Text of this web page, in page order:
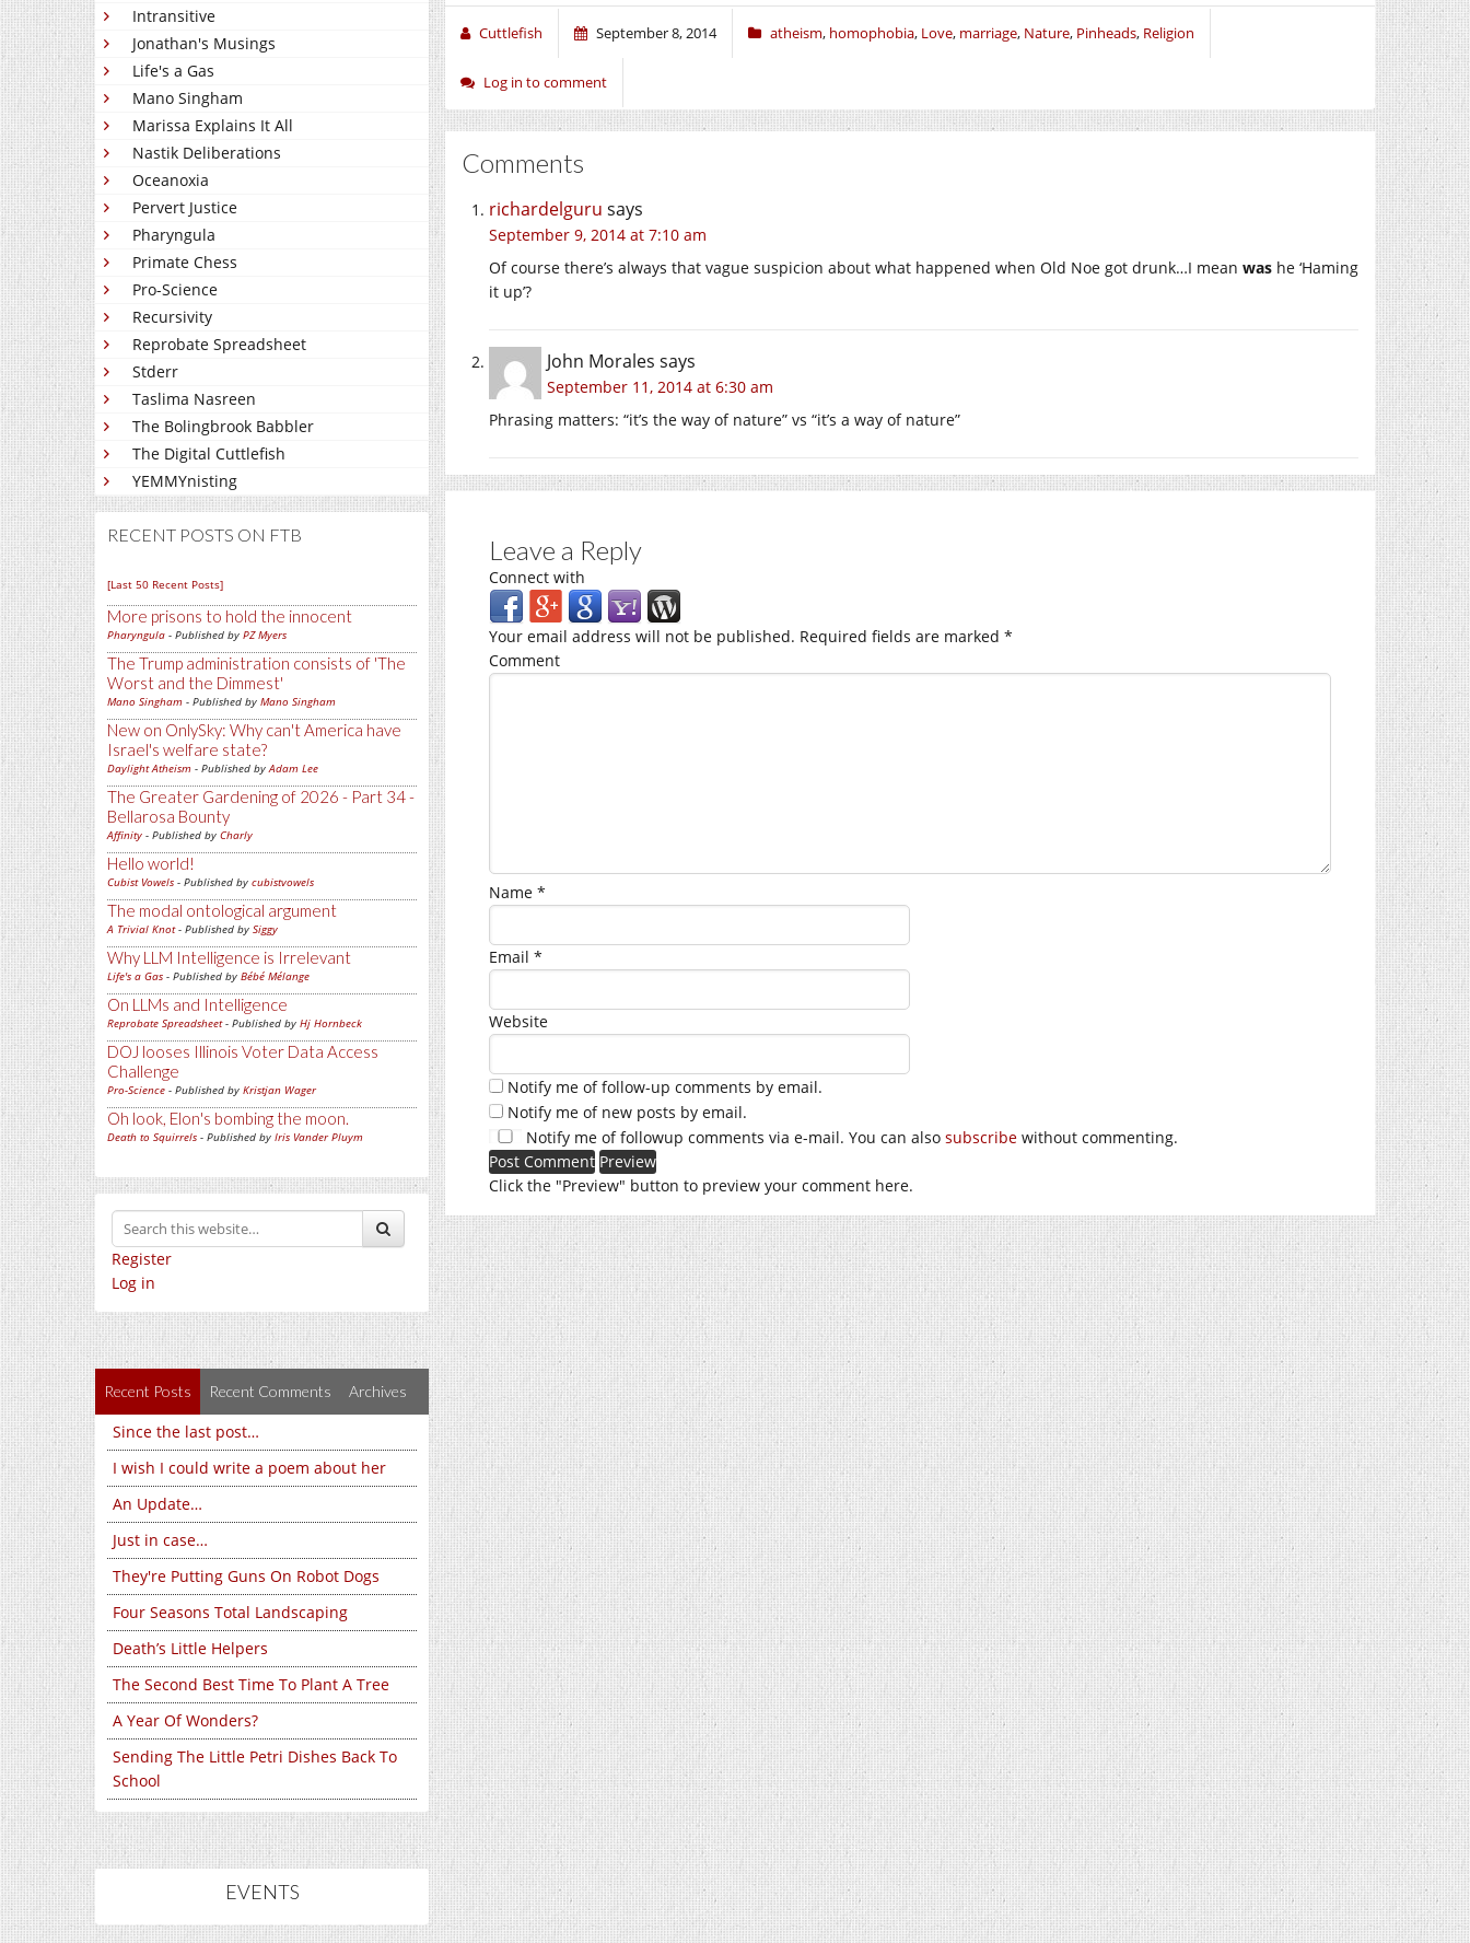
Intransitive
Jonathan's Musings
Life's a Gas
Mano Singham
Marissa Explains It All
Nastik Deliberations
Oceanoxia
Pervert Justice
Pharyngula
Primate Chess
Pro-Science
Recursivity
Reprobate Spreadsheet
Stderr
Taslima Nasreen
The Bolingbrook Babbler
The Digital Cuttlefish
YEMMYnisting
RECENT POSTS ON FTB
[Last 50 Recent Posts]
More prisons to hold the innocent
Pharyngula - Published by PZ Myers
The Trump administration consists of 'The
Worst and the Dimmest'
Mano Singham - Published by Mano Singham
New on OnlySky: Why can't America have
Israel's welfare state?
Daylight Atheism - Published byAdam Lee
The Greater Gardening of 2026 - Part 34 -
Bellarosa Bounty
Affinity - Published by Charly
Hello world!
Cubist Vowels - Published by cubistvowels
The modal ontological argument
A Trivial Knot- Published by Siggy
Why LLM Intelligence is Irrelevant
Life's a Gas - Published by Bébé Mélange
On LLMs and Intelligence
Reprobate Spreadsheet- Published by Hj Hornbeck
DOJ looses Illinois Voter Data Access
Challenge
Pro-Science - Published by Kristjan Wager
Oh look, Elon's bombing the moon.
Death to Squirrels - Published by Iris Vander Pluym
Register
Log in
Recent Posts Recent Comments Archives
Since the last post…
I wish I could write a poem about her
An Update…
Just in case…
They're Putting Guns On Robot Dogs
Four Seasons Total Landscaping
Death’s Little Helpers
The Second Best Time To Plant A Tree
A Year Of Wonders?
Sending The Little Petri Dishes Back To
School
EVENTS
Cuttlefish September 8, 2014 atheism, homophobia, Love, marriage, Nature, Pinheads, Religion
Log in to comment
Comments
richardelguru says
September 9, 2014 at 7:10 am
Of course there’s always that vague suspicion about what happened when Old Noe got drunk…I mean was he ‘Haming
it up’?
John Morales says
September 11, 2014 at 6:30 am
Phrasing matters: “it’s the way of nature” vs “it’s a way of nature”
Leave a Reply
Connect with
Your email address will not be published. Required fields are marked *
Comment
Name *
Email *
Website
Notify me of follow-up comments by email.
Notify me of new posts by email.
Notify me of followup comments via e-mail. You can also subscribe without commenting.
Click the "Preview" button to preview your comment here.